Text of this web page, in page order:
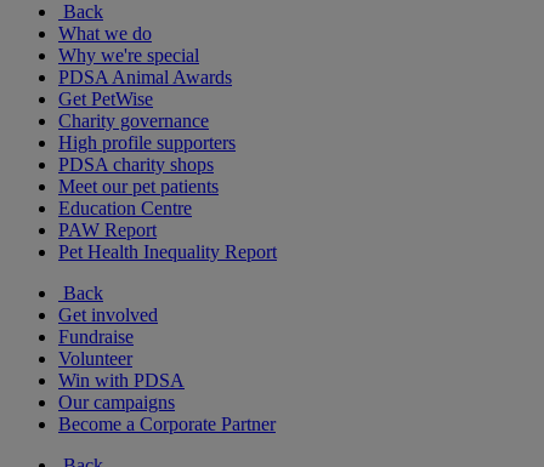
Back
What we do
Why we're special
PDSA Animal Awards
Get PetWise
Charity governance
High profile supporters
PDSA charity shops
Meet our pet patients
Education Centre
PAW Report
Pet Health Inequality Report
Back
Get involved
Fundraise
Volunteer
Win with PDSA
Our campaigns
Become a Corporate Partner